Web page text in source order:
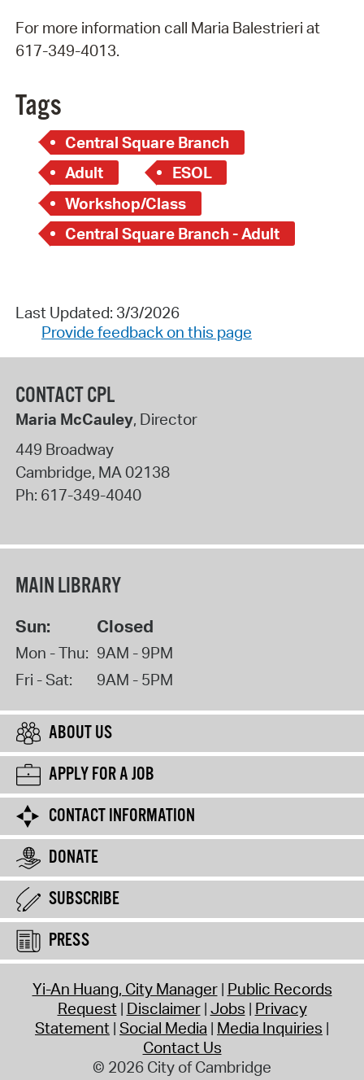
For more information call Maria Balestrieri at
617-349-4013.
Tags
Central Square Branch
Adult
ESOL
Workshop/Class
Central Square Branch - Adult
Last Updated: 3/3/2026
Provide feedback on this page
CONTACT CPL
Maria McCauley, Director
449 Broadway
Cambridge, MA02138
Ph: 617-349-4040
MAIN LIBRARY
Sun: Closed
Mon - Thu: 9AM - 9PM
Fri - Sat:
9AM - 5PM
ABOUT US
APPLY FOR A JOB
CONTACT INFORMATION
DONATE
SUBSCRIBE
PRESS
Yi-An Huang, City Manager Public Records
Request Disclaimer Jobs Privacy
Statement Social Media Media Inquiries
Contact Us
© 2026 City of Cambridge